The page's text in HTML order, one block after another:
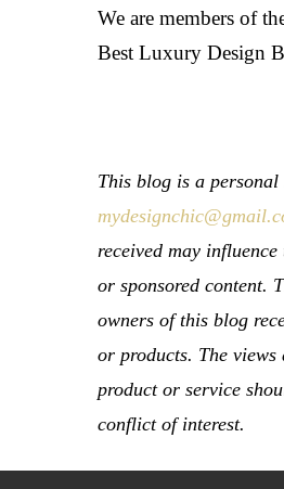
We are members of
Best Luxury Design
This blog is a
received may
or sponsored content.
owners of this blog
or products. The
product or service
conflict of interest.